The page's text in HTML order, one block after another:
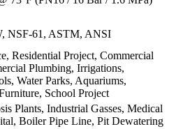
NSF-61, ASTM, ANSI
Residential Project, Commercial
Plumbing, Irrigations,
Water Parks, Aquariums,
School Project
Plants, Industrial Gasses, Medical
Boiler Pipe Line, Pit Dewatering